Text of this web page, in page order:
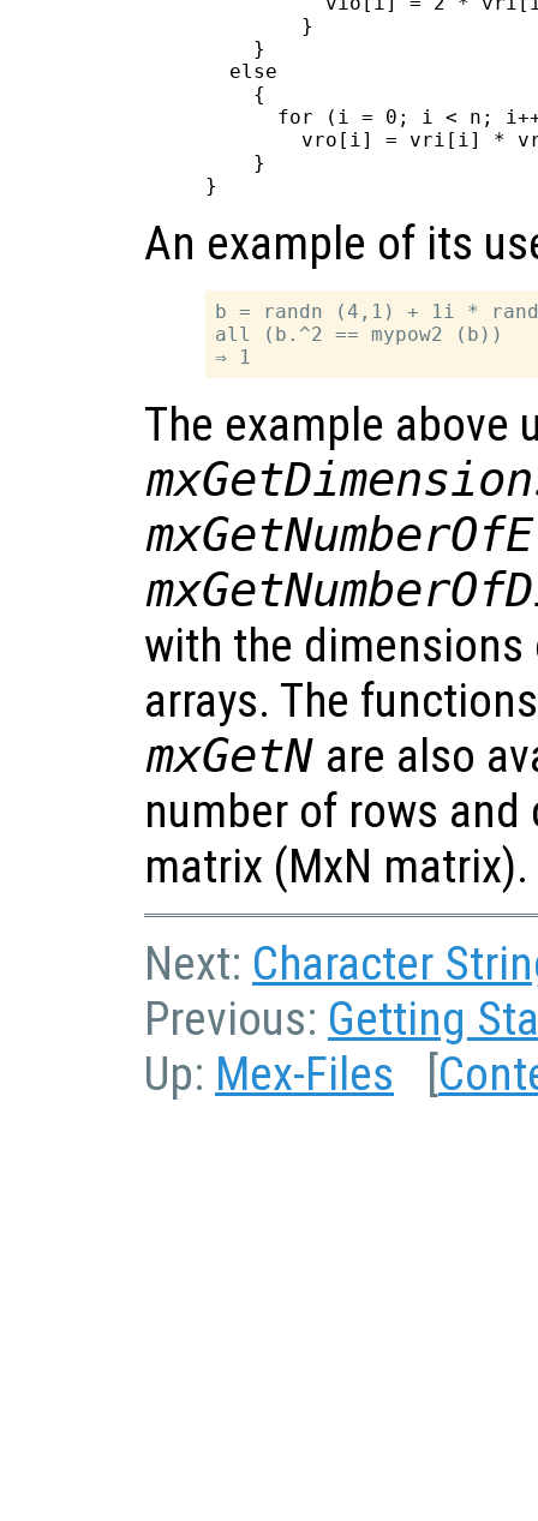
        }
    }
  else
    {
for (i = 0; i < n;
vro[i] = vri[i] *
    }
An example of its
b = randn (4,1) + 1i *
all (b.^2 == mypow2 (b))
The example above
with the
arrays. The
mxGetN are also
number of rows and
matrix (MxN matrix).
Next: Character
Previous: Getting
Up: Mex-Files [